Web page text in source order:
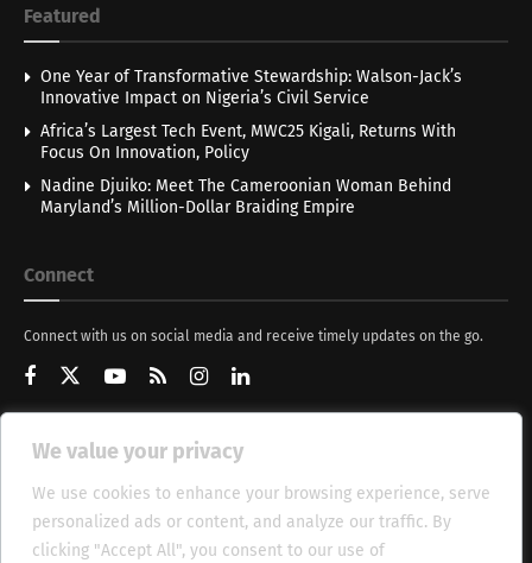
We value your privacy
We use cookies to enhance your browsing experience, serve
personalized ads or content, and analyze our traffic. By
clicking "Accept All", you consent to our use of
Featured
One Year of Transformative Stewardship: Walson-Jack’s
Innovative Impact on Nigeria’s Civil Service
Africa’s Largest Tech Event, MWC25 Kigali, Returns With
Focus On Innovation, Policy
Nadine Djuiko: Meet The Cameroonian Woman Behind
Maryland’s Million-Dollar Braiding Empire
Connect
Connect with us on social media and receive timely updates on the go.
Get Updates